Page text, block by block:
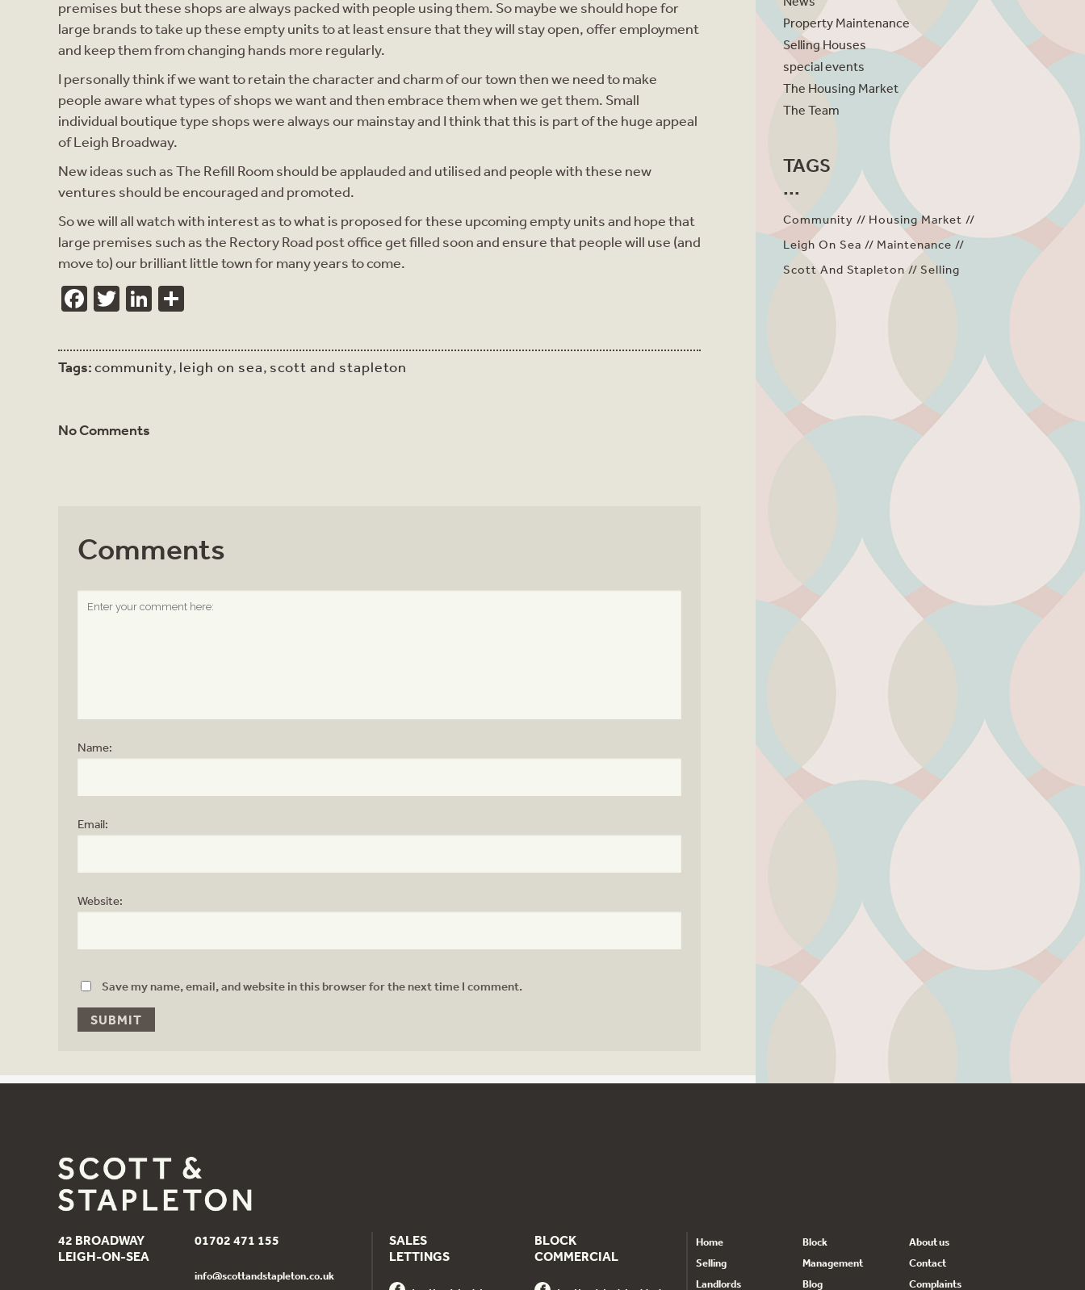
premises but these shops are always packed with people using them. So maybe we should hope for
large brands to take up these empty units to at least ensure that they will stay open, offer employment
and keep them from changing hands more regularly.
I personally think if we want to retain the character and charm of our town then we need to make
people aware what types of shops we want and then embrace them when we get them. Small
individual boutique type shops were always our mainstay and I think that this is part of the huge appeal
of Leigh Broadway.
New ideas such as The Refill Room should be applauded and utilised and people with these new
ventures should be encouraged and promoted.
So we will all watch with interest as to what is proposed for these upcoming empty units and hope that
large premises such as the Rectory Road post office get filled soon and ensure that people will use (and
move to) our brilliant little town for many years to come.
Facebook
TwitterLinkedIn
Tags:community, leigh on sea, scott and stapleton
No Comments
Comments
Name:
Email:
Website:
Save my name, email, and website in this browser for the next time I comment.
Property Maintenance
Selling Houses
special events
The Housing Market
The Team
TAGS
Community
Housing Market
Leigh On Sea
Maintenance
Scott And Stapleton
Selling
42 BROADWAY
LEIGH-ON-SEA
01702 471 155
info@scottandstapleton.co.uk
SALES
LETTINGS
BLOCK
COMMERCIAL
Home
Selling
Landlords
Block
Management
Blog
About us
Contact
Complaints